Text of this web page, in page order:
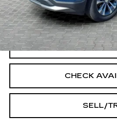
START
CLICK
CHECK
SELL/